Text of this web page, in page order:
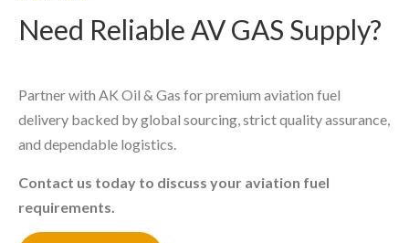
Need Reliable AV GAS Supply?
Partner with AK Oil & Gas for premium aviation fuel
delivery backed by global sourcing, strict quality assurance,
and dependable logistics.
Contact us today to discuss your aviation fuel
requirements.